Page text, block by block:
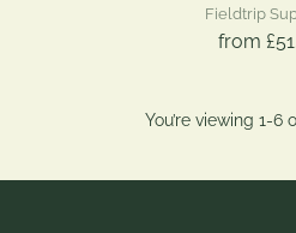
Fieldtrip
from
You’re viewing 1-6